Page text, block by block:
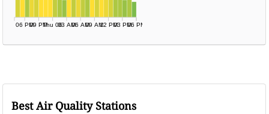
06 PM09 PMThu 0603 AM06 AM09 AM12 PM03 PM06 PM
Best Air Quality Stations